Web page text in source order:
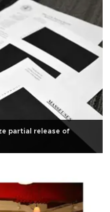
partial release of